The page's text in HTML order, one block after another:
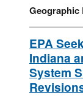
EPA
Indiana
System